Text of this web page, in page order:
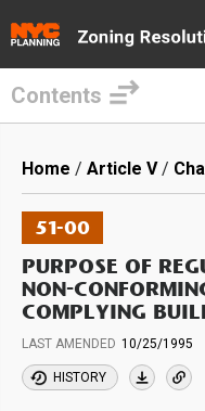
main
content
Contents
Breadcrumb
Home Article V
51-00
PURPOSE OF
NON-
COMPLYING
LAST AMENDED 10/25/1995
HISTORY